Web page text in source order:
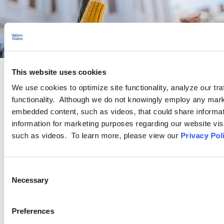
This website uses cookies
We use cookies to optimize site functionality, analyze our
functionality. Although we do not knowingly employ any
embedded content, such as videos, that could share
information for marketing purposes regarding our website
such as videos. To learn more, please view our Privacy
Selection
Necessary
Preferences
PRACTICE GROUP
Traditional Labor Relations
and representing employers of all sizes and across virtually all
collective bargaining negotiations, strike preparations, labor